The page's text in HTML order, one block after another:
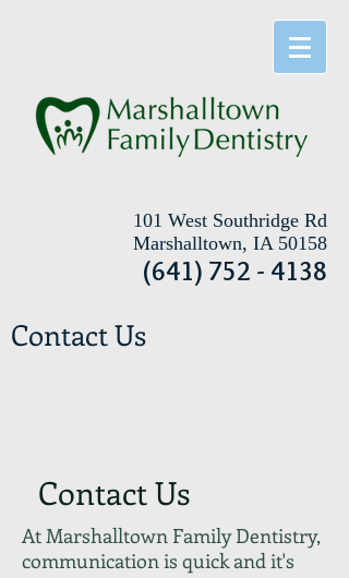
101 West Southridge Rd
Marshalltown, IA 50158
(641) 752 - 4138
Contact Us
Contact Us
At Marshalltown Family Dentistry,
communication is quick and it's